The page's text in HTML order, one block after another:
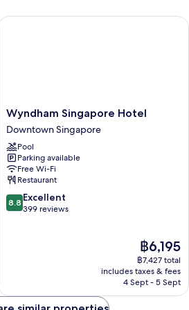
Wyndham
Singapore
Hotel
Downtown
Singapore
Wyndham Singapore Hotel
Downtown Singapore
Pool
Parking available
Free Wi-Fi
Restaurant
8.8
out
8.8 Excellent
399 reviews
The
price
is
฿6,195
฿6,195
฿7,427 total
includes taxes & fees
4 Sept - 5 Sept
Singapore Hotel